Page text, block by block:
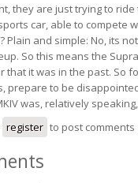
they are just trying to
car, able to compete
Plain and simple: No, its
So this means the
that it was in the past. So
prepare to be
was, relatively
register to post comments